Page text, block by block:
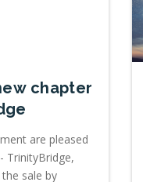
chapter
are pleased
TrinityBridge,
sale by